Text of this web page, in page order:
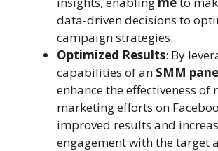
data-driven decisions to
campaign strategies.
Optimized Results: By
capabilities of an SMM
enhance the effectiveness of
marketing efforts on
improved results and
engagement with the target